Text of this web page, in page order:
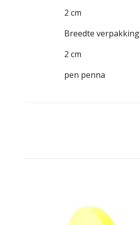
2 cm
Breedte verpakking
2 cm
pen penna